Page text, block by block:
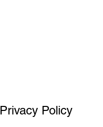
Privacy Policy